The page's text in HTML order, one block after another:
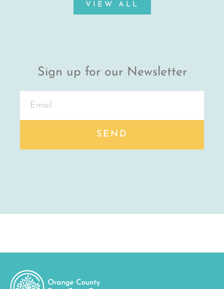
VIEW ALL
Sign up for our Newsletter
SEND